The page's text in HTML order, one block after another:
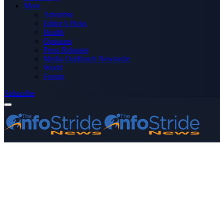
More
Advertise
Editor’s Picks
Health
Opinions
Press Releases
Media OutReach Newswire
World
Forum
Subscribe